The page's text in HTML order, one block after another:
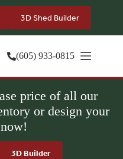
3D Shed Builder
(605) 933-0815
price of all our
or design your
3D Builder